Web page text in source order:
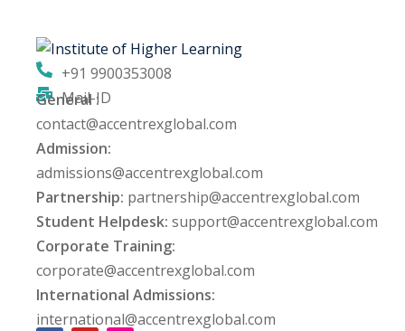
+91 9900353008
Mail-ID
General :
contact@accentrexglobal.com
Admission:
admissions@accentrexglobal.com
Partnership: partnership@accentrexglobal.com
Student Helpdesk: support@accentrexglobal.com
Corporate Training:
corporate@accentrexglobal.com
International Admissions:
international@accentrexglobal.com